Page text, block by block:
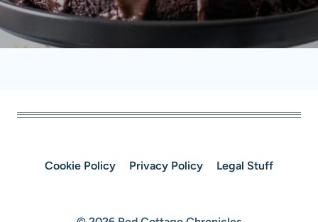
Cookie Policy Privacy Policy Legal Stuff